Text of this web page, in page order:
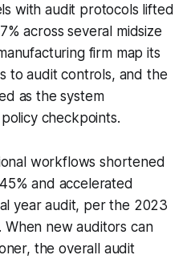
with audit protocols lifted
across several midsize
firm map its
to audit controls, and the
as the system
checkpoints.
workflows shortened
and accelerated
year audit, per the 2023
When new auditors can
the overall audit